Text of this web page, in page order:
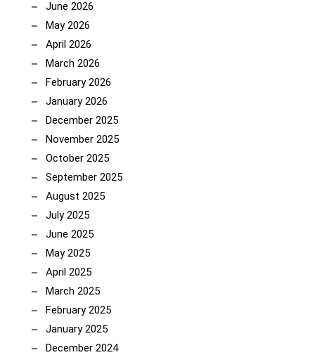
June 2026
May 2026
April 2026
March 2026
February 2026
January 2026
December 2025
November 2025
October 2025
September 2025
August 2025
July 2025
June 2025
May 2025
April 2025
March 2025
February 2025
January 2025
December 2024